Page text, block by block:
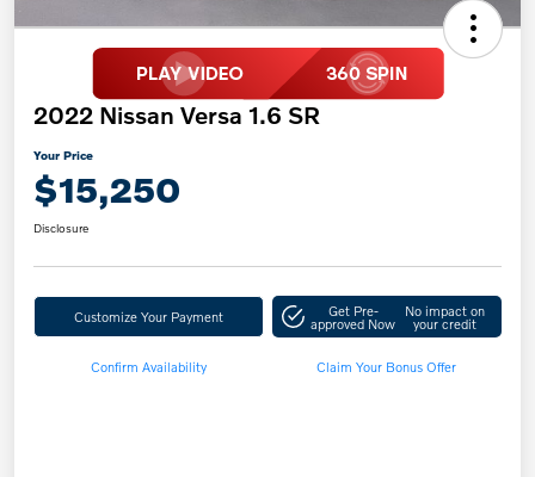
2022 Nissan Versa 1.6 SR
Your Price
$15,250
Disclosure
Customize Your Payment Get Pre-
approved Now
No impact on
your credit
Confirm Availability Claim Your Bonus Offer